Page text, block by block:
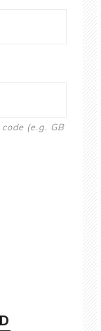
(e.g. GB